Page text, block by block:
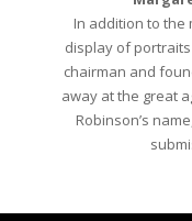
away at the great
Robinson’s